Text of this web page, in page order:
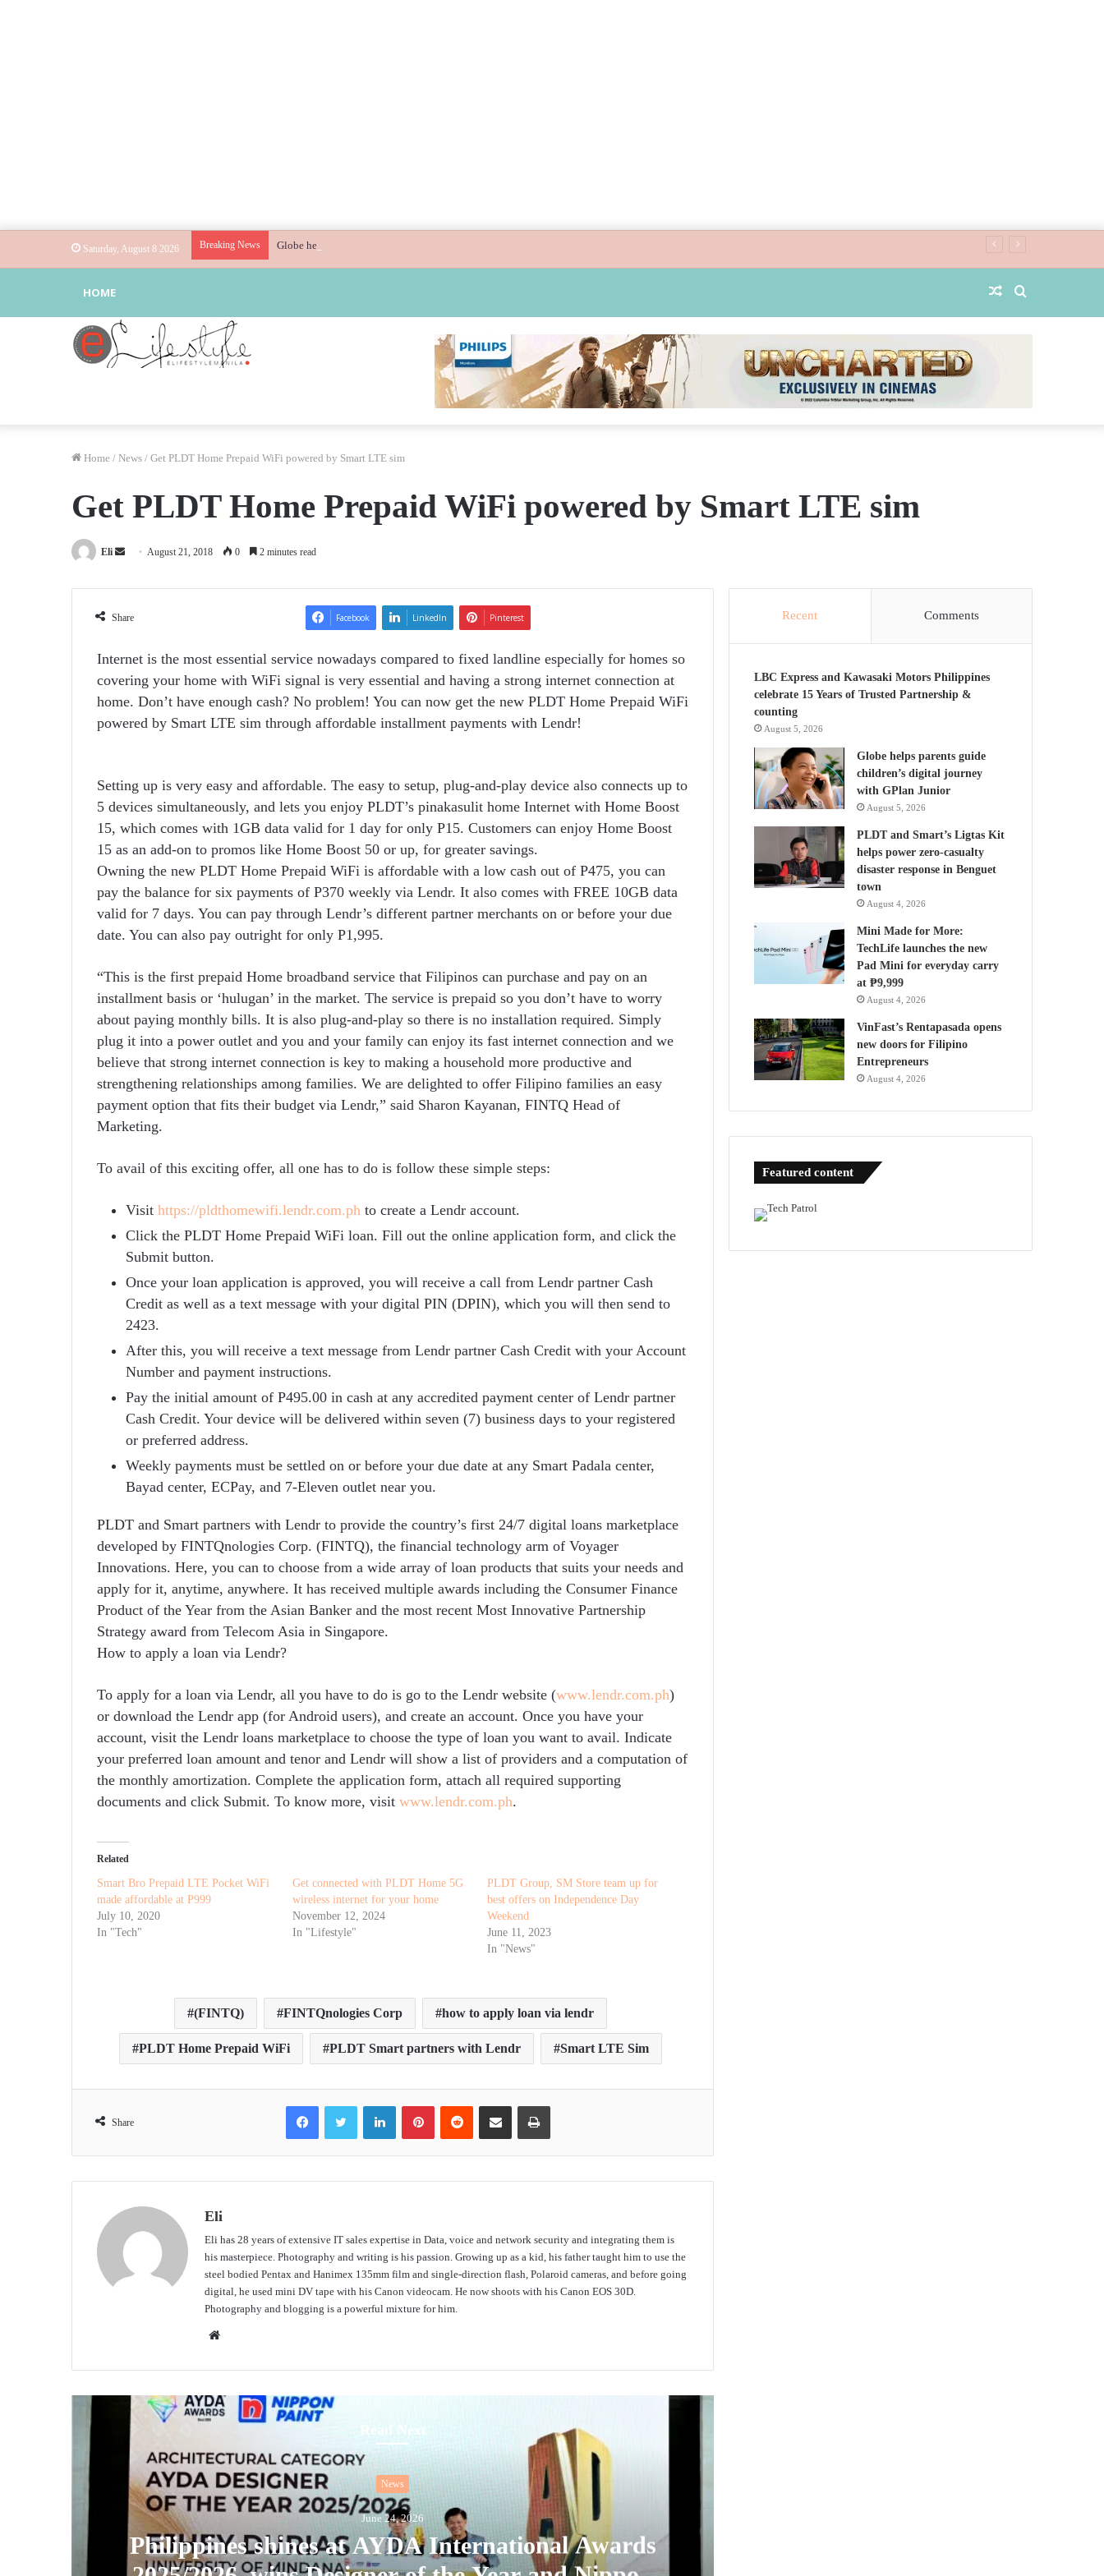
Saturday, August 8 2026 Breaking News Globe helps parents guide children’s digital journey with GPlan Junior
HOME Random
Home / News / Get PLDT Home Prepaid WiFi powered by Smart LTE sim
Get PLDT Home Prepaid WiFi powered by Smart LTE sim
Eli
Send
email
August 21, 2018 0 2 minutes read
Share Facebook LinkedIn Pinterest
Internet is the most essential service nowadays compared to fixed landline especially for homes so
covering your home with WiFi signal is very essential and having a strong internet connection at
home. Don’t have enough cash? No problem! You can now get the new PLDT Home Prepaid WiFi
powered by Smart LTE sim through affordable installment payments with Lendr!
Setting up is very easy and affordable. The easy to setup, plug-and-play device also connects up to
5 devices simultaneously, and lets you enjoy PLDT’s pinakasulit home Internet with Home Boost
15, which comes with 1GB data valid for 1 day for only P15. Customers can enjoy Home Boost
15 as an add-on to promos like Home Boost 50 or up, for greater savings.
Owning the new PLDT Home Prepaid WiFi is affordable with a low cash out of P475, you can
pay the balance for six payments of P370 weekly via Lendr. It also comes with FREE 10GB data
valid for 7 days. You can pay through Lendr’s different partner merchants on or before your due
date. You can also pay outright for only P1,995.
“This is the first prepaid Home broadband service that Filipinos can purchase and pay on an
installment basis or ‘hulugan’ in the market. The service is prepaid so you don’t have to worry
about paying monthly bills. It is also plug-and-play so there is no installation required. Simply
plug it into a power outlet and you and your family can enjoy its fast internet connection and we
believe that strong internet connection is key to making a household more productive and
strengthening relationships among families. We are delighted to offer Filipino families an easy
payment option that fits their budget via Lendr,” said Sharon Kayanan, FINTQ Head of
Marketing.
To avail of this exciting offer, all one has to do is follow these simple steps:
Visit https://pldthomewifi.lendr.com.ph to create a Lendr account.
Click the PLDT Home Prepaid WiFi loan. Fill out the online application form, and click the
Submit button.
Once your loan application is approved, you will receive a call from Lendr partner Cash
Credit as well as a text message with your digital PIN (DPIN), which you will then send to
2423.
After this, you will receive a text message from Lendr partner Cash Credit with your Account
Number and payment instructions.
Pay the initial amount of P495.00 in cash at any accredited payment center of Lendr partner
Cash Credit. Your device will be delivered within seven (7) business days to your registered
or preferred address.
Weekly payments must be settled on or before your due date at any Smart Padala center,
Bayad center, ECPay, and 7-Eleven outlet near you.
PLDT and Smart partners with Lendr to provide the country’s first 24/7 digital loans marketplace
developed by FINTQnologies Corp. (FINTQ), the financial technology arm of Voyager
Innovations. Here, you can to choose from a wide array of loan products that suits your needs and
apply for it, anytime, anywhere. It has received multiple awards including the Consumer Finance
Product of the Year from the Asian Banker and the most recent Most Innovative Partnership
Strategy award from Telecom Asia in Singapore.
How to apply a loan via Lendr?
To apply for a loan via Lendr, all you have to do is go to the Lendr website (www.lendr.com.ph)
or download the Lendr app (for Android users), and create an account. Once you have your
account, visit the Lendr loans marketplace to choose the type of loan you want to avail. Indicate
your preferred loan amount and tenor and Lendr will show a list of providers and a computation of
the monthly amortization. Complete the application form, attach all required supporting
documents and click Submit. To know more, visit www.lendr.com.ph.
Related
Smart Bro Prepaid LTE Pocket WiFi
made affordable at P999
July 10, 2020
In "Tech"
Get connected with PLDT Home 5G
wireless internet for your home
November 12, 2024
In "Lifestyle"
PLDT Group, SM Store team up for
best offers on Independence Day
Weekend
June 11, 2023
In "News"
(FINTQ) FINTQnologies Corp how to apply loan via lendr
PLDT Home Prepaid WiFi PLDT Smart partners with Lendr Smart LTE Sim
Share
FacebookTwitter LinkedInPinterestReddit Share via Email Print
Eli
Eli has 28 years of extensive IT sales expertise in Data, voice and network security and integrating them is
his masterpiece. Photography and writing is his passion. Growing up as a kid, his father taught him to use the
steel bodied Pentax and Hanimex 135mm film and single-direction flash, Polaroid cameras, and before going
digital, he used mini DV tape with his Canon videocam. He now shoots with his Canon EOS 30D.
Photography and blogging is a powerful mixture for him.
Website
Read Next
News
June 24, 2026
Philippines shines at AYDA International Awards
Recent Comments
LBC Express and Kawasaki Motors Philippines
celebrate 15 Years of Trusted Partnership &
counting
August 5, 2026
Globe helps parents guide
children’s digital journey
with GPlan Junior
August 5, 2026
PLDT and Smart’s Ligtas Kit
helps power zero-casualty
disaster response in Benguet
town
August 4, 2026
Mini Made for More:
TechLife launches the new
Pad Mini for everyday carry
at ₱9,999
August 4, 2026
VinFast’s Rentapasada opens
new doors for Filipino
Entrepreneurs
August 4, 2026
Featured content